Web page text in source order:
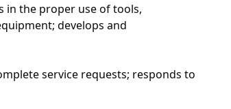
in the proper use of tools,
develops and
service requests; responds to